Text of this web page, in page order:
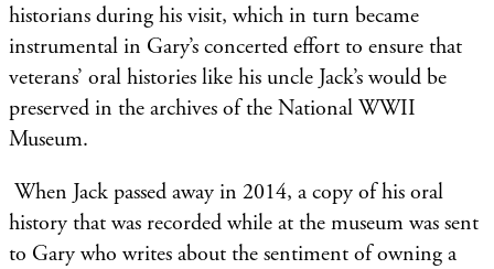
historians during his visit, which in turn became
instrumental in Gary’s concerted effort to ensure that
veterans’ oral histories like his uncle Jack’s would be
preserved in the archives of the National WWII
Museum.
When Jack passed away in 2014, a copy of his oral
history that was recorded while at the museum was sent
to Gary who writes about the sentiment of owning a